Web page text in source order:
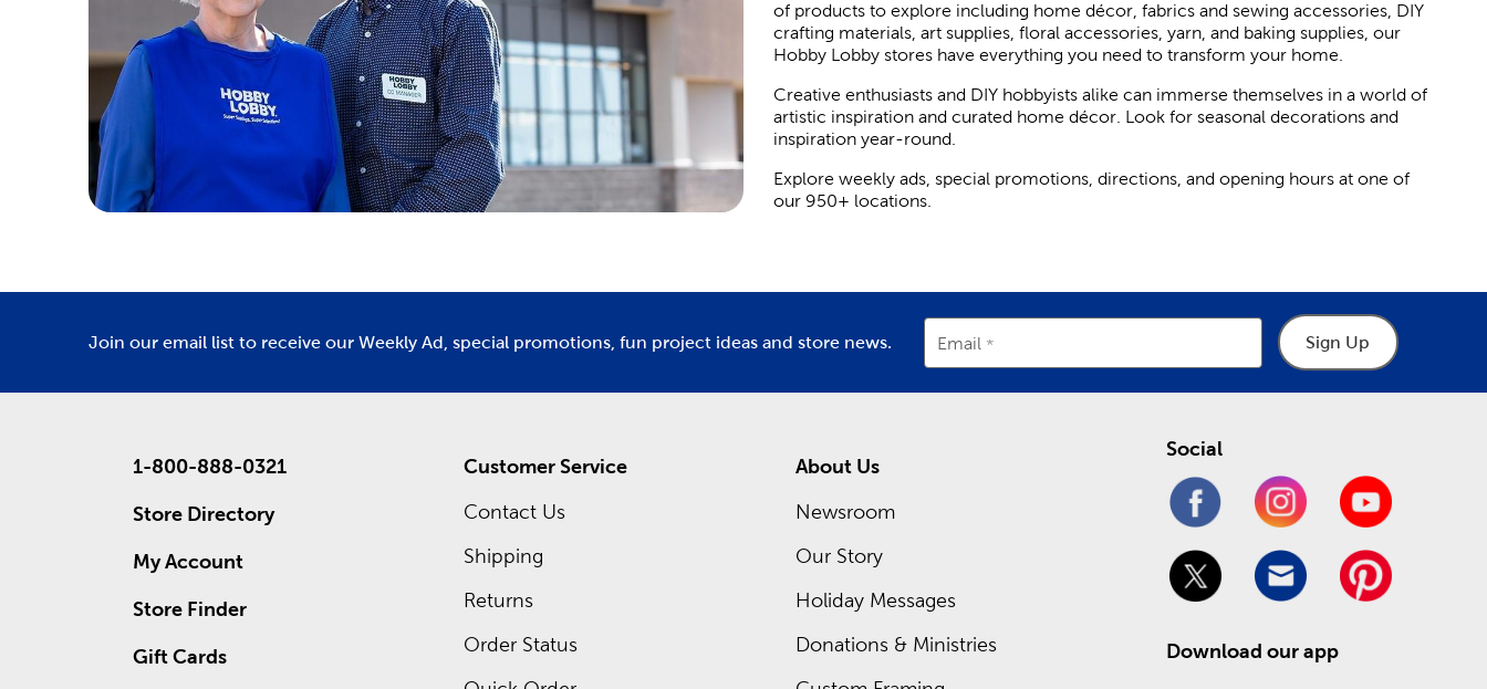
of products to explore including home décor, fabrics and sewing accessories, DIY
crafting materials, art supplies, floral accessories, yarn, and baking supplies, our
Hobby Lobby stores have everything you need to transform your home.
Creative enthusiasts and DIY hobbyists alike can immerse themselves in a world of
artistic inspiration and curated home décor. Look for seasonal decorations and
inspiration year-round.
Explore weekly ads, special promotions, directions, and opening hours at one of
our 950+ locations.
Join our email list to receive our Weekly Ad, special promotions, fun project ideas and store news. Email Sign Up
1-800-888-0321
Store Directory
My Account
Store Finder
Gift Cards
Customer Service
Contact Us
Shipping
Returns
Order Status
About Us
Newsroom
Our Story
Holiday Messages
Donations & Ministries
Social
Download our app